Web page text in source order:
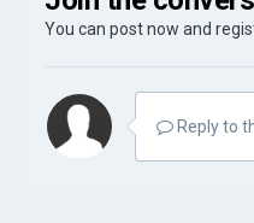
You can post now and
Reply to